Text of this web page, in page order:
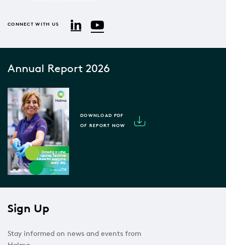
CONNECT WITH US LinkedInYouTube
Annual Report 2026
DOWNLOAD PDF
OF REPORT NOW
Sign Up
Stay informed on news and events from